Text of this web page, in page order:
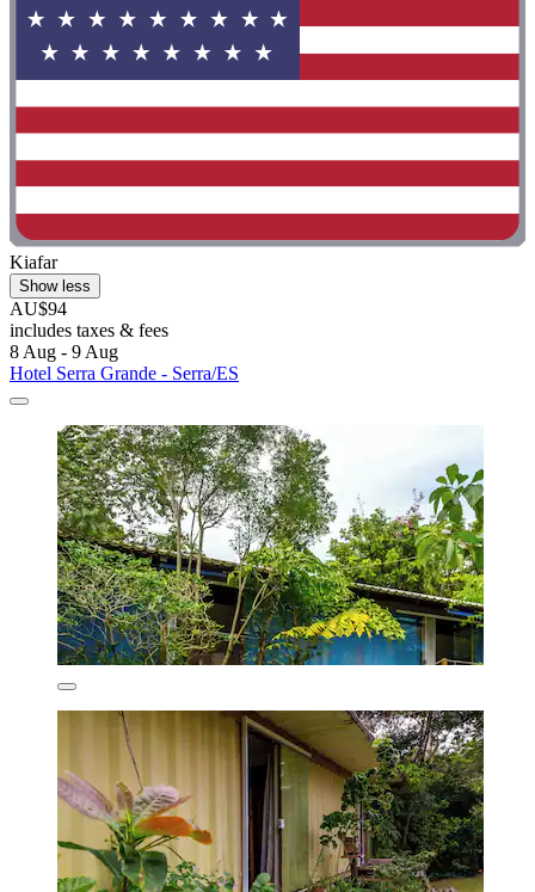
Kiafar
Show less
AU$94
includes taxes & fees
8 Aug - 9 Aug
Hotel Serra Grande - Serra/ES